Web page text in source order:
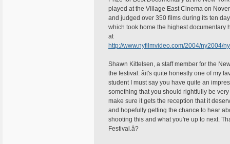
played at the Village East Cinema on
and judged over 350 films during its ten
which took home the highest documentary
at
http://www.nyfilmvideo.com/2004/ny2004/
Shawn Kittelsen, a staff member for the
the festival: âit's quite honestly one of my
student I must say you have quite an
something that you should rightfully be
make sure it gets the reception that it
and hopefully getting the chance to hear
shooting this and what you're up to next.
Festival.â?